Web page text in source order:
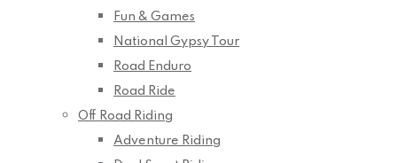
Fun & Games
National Gypsy Tour
Road Enduro
Road Ride
Off Road Riding
Adventure Riding